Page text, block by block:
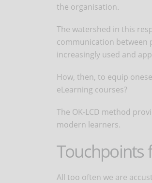
the organisation.
The watershed in this
communication between
increasingly used and
How, then, to equip
eLearning courses?
The OK-LCD method
modern learners.
Touchpoints
All too often we are